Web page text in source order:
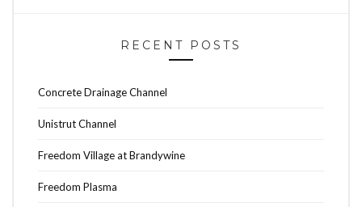
RECENT POSTS
Concrete Drainage Channel
Unistrut Channel
Freedom Village at Brandywine
Freedom Plasma